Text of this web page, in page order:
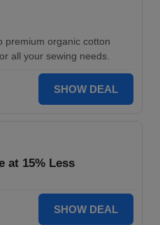
premium organic cotton
all your sewing needs.
SHOW DEAL
at 15% Less
SHOW DEAL